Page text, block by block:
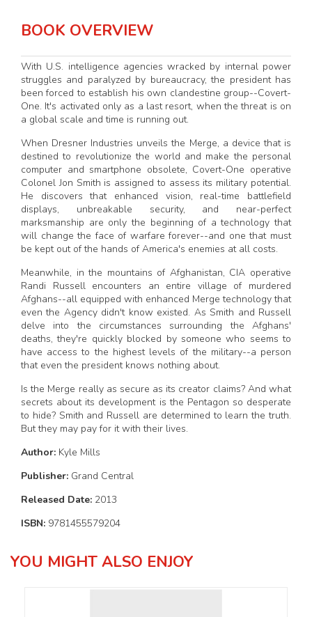
BOOK OVERVIEW
With U.S. intelligence agencies wracked by internal power
struggles and paralyzed by bureaucracy, the president has
been forced to establish his own clandestine group--Covert-
One. It's activated only as a last resort, when the threat is on
a global scale and time is running out.
When Dresner Industries unveils the Merge, a device that is
destined to revolutionize the world and make the personal
computer and smartphone obsolete, Covert-One operative
Colonel Jon Smith is assigned to assess its military potential.
He discovers that enhanced vision, real-time battlefield
displays, unbreakable security, and near-perfect
marksmanship are only the beginning of a technology that
will change the face of warfare forever--and one that must
be kept out of the hands of America's enemies at all costs.
Meanwhile, in the mountains of Afghanistan, CIA operative
Randi Russell encounters an entire village of murdered
Afghans--all equipped with enhanced Merge technology that
even the Agency didn't know existed. As Smith and Russell
delve into the circumstances surrounding the Afghans'
deaths, they're quickly blocked by someone who seems to
have access to the highest levels of the military--a person
that even the president knows nothing about.
Is the Merge really as secure as its creator claims? And what
secrets about its development is the Pentagon so desperate
to hide? Smith and Russell are determined to learn the truth.
But they may pay for it with their lives.
Author: Kyle Mills
Publisher: Grand Central
Released Date: 2013
ISBN: 9781455579204
YOU MIGHT ALSO ENJOY